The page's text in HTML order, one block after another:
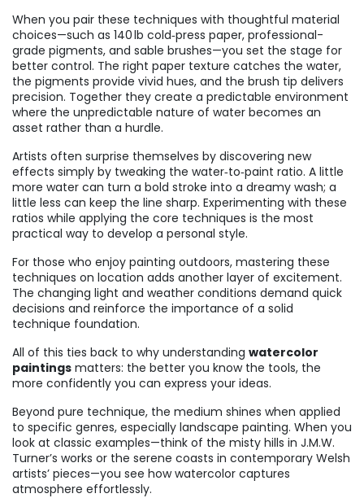
When you pair these techniques with thoughtful material
choices—such as 140 lb cold‑press paper, professional-
grade pigments, and sable brushes—you set the stage for
better control. The right paper texture catches the water,
the pigments provide vivid hues, and the brush tip delivers
precision. Together they create a predictable environment
where the unpredictable nature of water becomes an
asset rather than a hurdle.
Artists often surprise themselves by discovering new
effects simply by tweaking the water‑to‑paint ratio. A little
more water can turn a bold stroke into a dreamy wash; a
little less can keep the line sharp. Experimenting with these
ratios while applying the core techniques is the most
practical way to develop a personal style.
For those who enjoy painting outdoors, mastering these
techniques on location adds another layer of excitement.
The changing light and weather conditions demand quick
decisions and reinforce the importance of a solid
technique foundation.
All of this ties back to why understanding watercolor
paintings matters: the better you know the tools, the
more confidently you can express your ideas.
Beyond pure technique, the medium shines when applied
to specific genres, especially landscape painting. When you
look at classic examples—think of the misty hills in J.M.W.
Turner’s works or the serene coasts in contemporary Welsh
artists’ pieces—you see how watercolor captures
atmosphere effortlessly.